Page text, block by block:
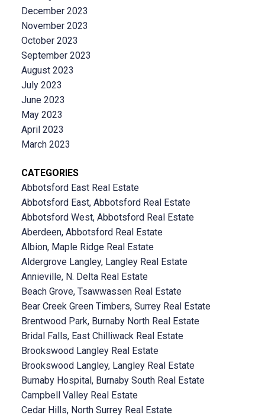
December 2023
November 2023
October 2023
September 2023
August 2023
July 2023
June 2023
May 2023
April 2023
March 2023
CATEGORIES
Abbotsford East Real Estate
Abbotsford East, Abbotsford Real Estate
Abbotsford West, Abbotsford Real Estate
Aberdeen, Abbotsford Real Estate
Albion, Maple Ridge Real Estate
Aldergrove Langley, Langley Real Estate
Annieville, N. Delta Real Estate
Beach Grove, Tsawwassen Real Estate
Bear Creek Green Timbers, Surrey Real Estate
Brentwood Park, Burnaby North Real Estate
Bridal Falls, East Chilliwack Real Estate
Brookswood Langley Real Estate
Brookswood Langley, Langley Real Estate
Burnaby Hospital, Burnaby South Real Estate
Campbell Valley Real Estate
Cedar Hills, North Surrey Real Estate